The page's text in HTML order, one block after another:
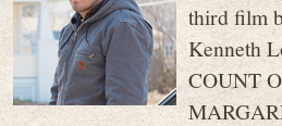
third film
Kenneth
COUNT